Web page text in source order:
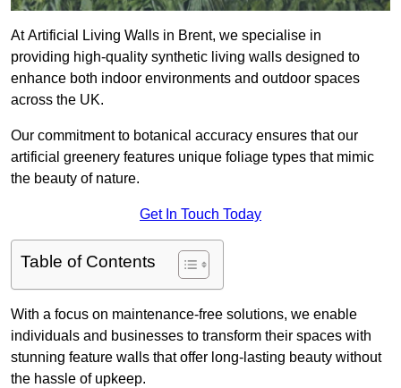
At Artificial Living Walls in Brent, we specialise in
providing high-quality synthetic living walls designed to
enhance both indoor environments and outdoor spaces
across the UK.
Our commitment to botanical accuracy ensures that our
artificial greenery features unique foliage types that mimic
the beauty of nature.
Get In Touch Today
Table of Contents
With a focus on maintenance-free solutions, we enable
individuals and businesses to transform their spaces with
stunning feature walls that offer long-lasting beauty without
the hassle of upkeep.